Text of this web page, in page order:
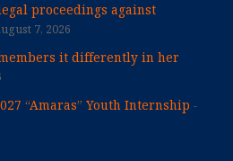
proceedings against
7, 2026
it differently in her
“Amaras” Youth Internship